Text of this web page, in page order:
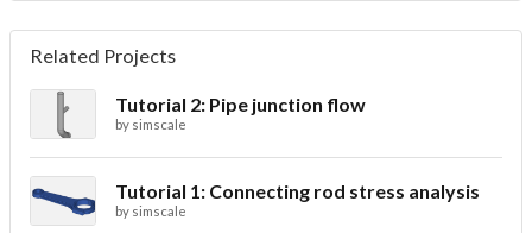
Related Projects
Tutorial 2: Pipe junction flow
by simscale
Tutorial 1: Connecting rod stress analysis
by simscale